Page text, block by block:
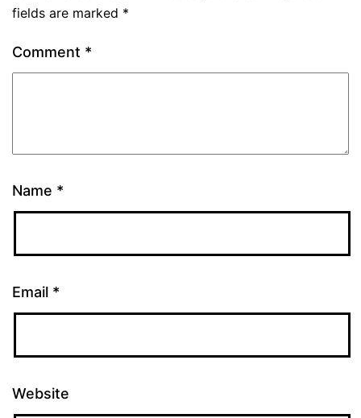
fields are marked *
Comment *
Name *
Email *
Website